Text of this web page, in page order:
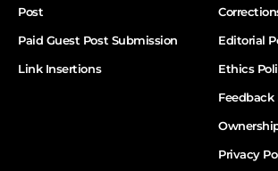
Post
Paid Guest Post Submission
Link Insertions
Editorial
Ethics
Feedback
Privacy